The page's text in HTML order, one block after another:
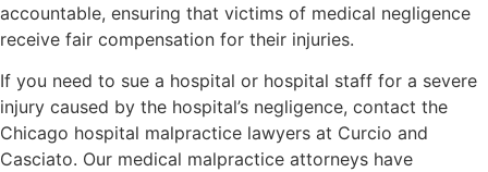
accountable, ensuring that victims of medical negligence
receive fair compensation for their injuries.
If you need to sue a hospital or hospital staff for a severe
injury caused by the hospital’s negligence, contact the
Chicago hospital malpractice lawyers at Curcio and
Casciato. Our medical malpractice attorneys have